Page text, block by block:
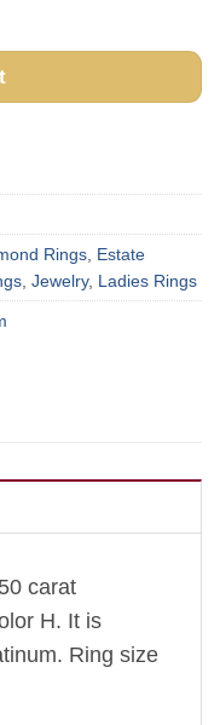
Rings Estate
Jewelry, Ladies Rings
carat
H. It is
Ring size